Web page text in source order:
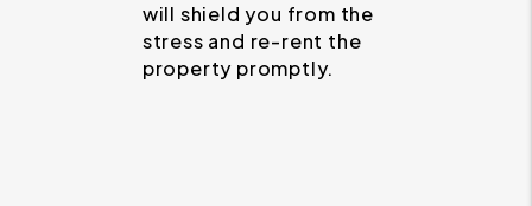
will shield you from the
stress and re-rent the
property promptly.